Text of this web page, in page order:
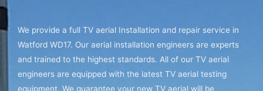
We provide a full TV aerial Installation and repair service in
Watford WD17. Our aerial installation engineers are experts
and trained to the highest standards. All of our TV aerial
engineers are equipped with the latest TV aerial testing
equipment. We guarantee your new TV aerial will be